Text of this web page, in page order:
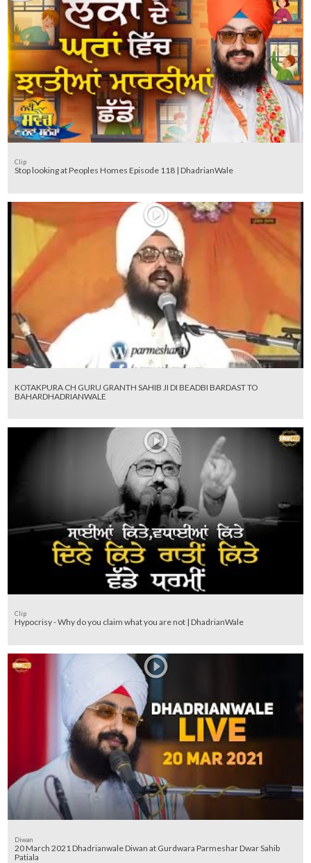
Clip
Stop looking at Peoples Homes Episode 118 | DhadrianWale
KOTAKPURA CH GURU GRANTH SAHIB JI DI BEADBI BARDAST TO
BAHARDHADRIANWALE
Clip
Hypocrisy - Why do you claim what you are not | DhadrianWale
Diwan
20 March 2021 Dhadrianwale Diwan at Gurdwara Parmeshar Dwar Sahib
Patiala